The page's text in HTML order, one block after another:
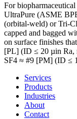
For
UltraPure (ASME
(orbital-weld) or Tri-
capped and bagged
on surface finishes
[PL] (ID ≤ 20 µin Ra,
SF4 ≈ #9 [PM] (ID ≤
Services
Products
Industries
About
Contact